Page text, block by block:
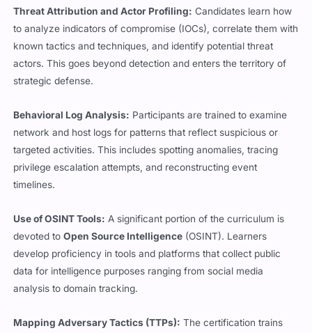
Threat Attribution and Actor Profiling: Candidates learn how
to analyze indicators of compromise (IOCs), correlate them with
known tactics and techniques, and identify potential threat
actors. This goes beyond detection and enters the territory of
strategic defense.
Behavioral Log Analysis: Participants are trained to examine
network and host logs for patterns that reflect suspicious or
targeted activities. This includes spotting anomalies, tracing
privilege escalation attempts, and reconstructing event
timelines.
Use of OSINT Tools: A significant portion of the curriculum is
devoted toOpen Source Intelligence (OSINT). Learners
develop proficiency in tools and platforms that collect public
data for intelligence purposes ranging from social media
analysis to domain tracking.
Mapping Adversary Tactics (TTPs): The certification trains